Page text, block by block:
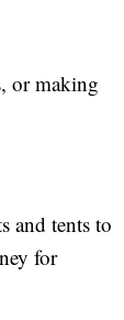
or making
and tents to
for